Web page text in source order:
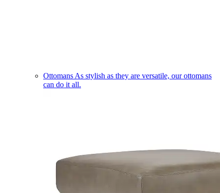
Ottomans As stylish as they are versatile, our ottomans
can do it all.